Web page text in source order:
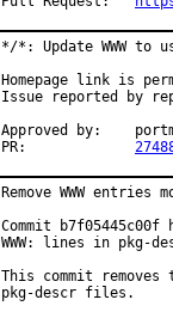
*/*: Update WWW to
Homepage link is
Issue reported by
Approved by:	portmgr (blanket)
Remove WWW
Commit
WWW: lines in pkg-
This commit removes
pkg-descr files.